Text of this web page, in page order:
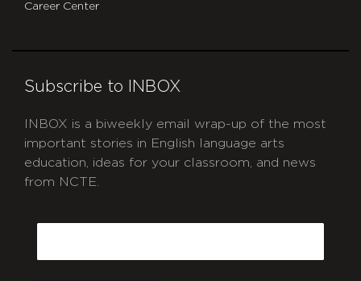
Career Center
Subscribe to INBOX
INBOX is a biweekly email wrap-up of the most
important stories in English language arts
education, ideas for your classroom, and news
from NCTE.